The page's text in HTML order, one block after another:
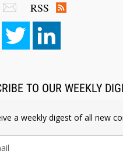
RSS
TO OUR WEEKLY
a weekly digest of all new